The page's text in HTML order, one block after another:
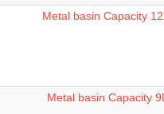
Metal basin Capacity
Metal basin Capacity 9L